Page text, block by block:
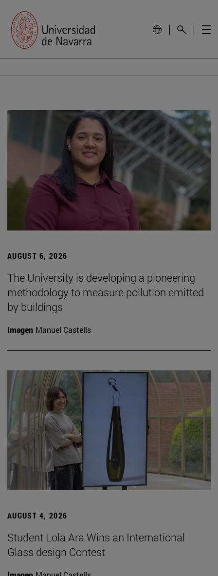
AUGUST 6, 2026
The University is developing a pioneering
methodology to measure pollution emitted
by buildings
Imagen Manuel Castells
AUGUST 4, 2026
Student Lola Ara Wins an International
Glass design Contest